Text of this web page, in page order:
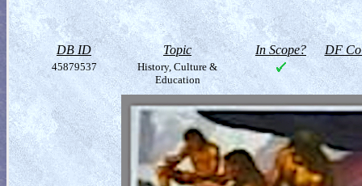
DB ID Topic In Scope? DF
45879537
History, Culture &
Education